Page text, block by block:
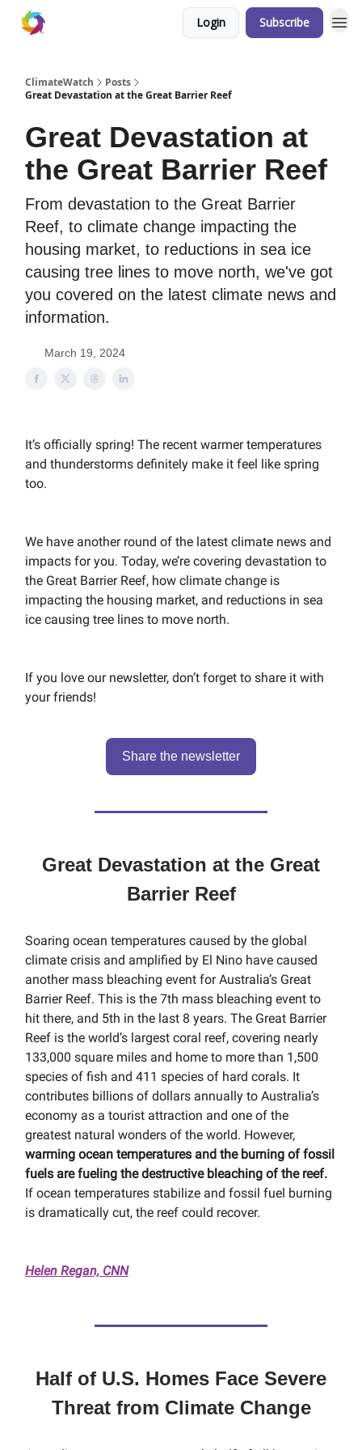
Login Subscribe
ClimateWatch
Posts
Great Devastation at the Great Barrier Reef
Great Devastation at
the Great Barrier Reef
From devastation to the Great Barrier
Reef, to climate change impacting the
housing market, to reductions in sea ice
causing tree lines to move north, we've got
you covered on the latest climate news and
information.
March 19, 2024
It’s officially spring! The recent warmer temperatures
and thunderstorms definitely make it feel like spring
too.
We have another round of the latest climate news and
impacts for you. Today, we’re covering devastation to
the Great Barrier Reef, how climate change is
impacting the housing market, and reductions in sea
ice causing tree lines to move north.
If you love our newsletter, don’t forget to share it with
your friends!
Share the newsletter
Great Devastation at the Great
Barrier Reef
Soaring ocean temperatures caused by the global
climate crisis and amplified by El Nino have caused
another mass bleaching event for Australia’s Great
Barrier Reef. This is the 7th mass bleaching event to
hit there, and 5th in the last 8 years. The Great Barrier
Reef is the world’s largest coral reef, covering nearly
133,000 square miles and home to more than 1,500
species of fish and 411 species of hard corals. It
contributes billions of dollars annually to Australia’s
economy as a tourist attraction and one of the
greatest natural wonders of the world. However,
warming ocean temperatures and the burning of fossil
fuels are fueling the destructive bleaching of the reef.
If ocean temperatures stabilize and fossil fuel burning
is dramatically cut, the reef could recover.
Helen Regan, CNN
Half of U.S. Homes Face Severe
Threat from Climate Change